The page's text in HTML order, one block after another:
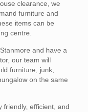
clearance, we
furniture and
items can be
centre.
and have a
our team will
furniture, junk,
on the same
friendly, efficient, and